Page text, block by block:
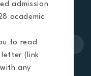
admission
academic
to read
(link
any